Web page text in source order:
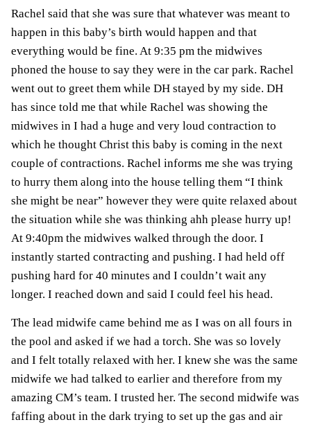
Rachel said that she was sure that whatever was meant to
happen in this baby’s birth would happen and that
everything would be fine. At 9:35 pm the midwives
phoned the house to say they were in the car park. Rachel
went out to greet them while DH stayed by my side. DH
has since told me that while Rachel was showing the
midwives in I had a huge and very loud contraction to
which he thought Christ this baby is coming in the next
couple of contractions. Rachel informs me she was trying
to hurry them along into the house telling them “I think
she might be near” however they were quite relaxed about
the situation while she was thinking ahh please hurry up!
At 9:40pm the midwives walked through the door. I
instantly started contracting and pushing. I had held off
pushing hard for 40 minutes and I couldn’t wait any
longer. I reached down and said I could feel his head.
The lead midwife came behind me as I was on all fours in
the pool and asked if we had a torch. She was so lovely
and I felt totally relaxed with her. I knew she was the same
midwife we had talked to earlier and therefore from my
amazing CM’s team. I trusted her. The second midwife was
faffing about in the dark trying to set up the gas and air